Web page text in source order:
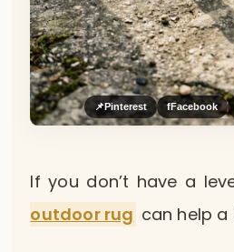
📌 Pinterest fFacebook
If you don’t have a
outdoor rug can help a